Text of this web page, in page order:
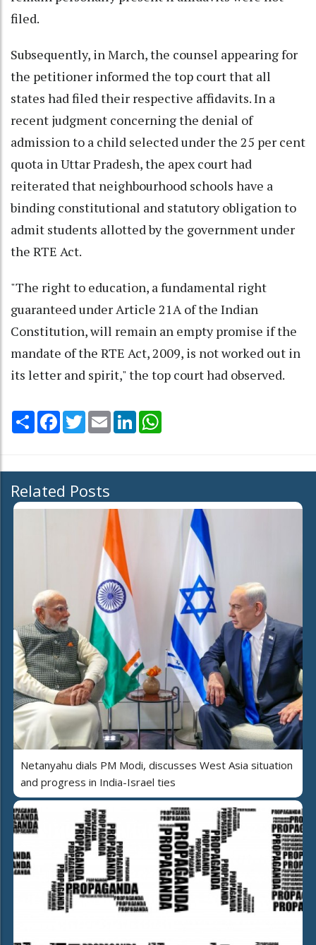
filed.
Subsequently, in March, the counsel appearing for
the petitioner informed the top court that all
states had filed their respective affidavits. In a
recent judgment concerning the denial of
admission to a child selected under the 25 per cent
quota in Uttar Pradesh, the apex court had
reiterated that neighbourhood schools have a
binding constitutional and statutory obligation to
admit students allotted by the government under
the RTE Act.
"The right to education, a fundamental right
guaranteed under Article 21A of the Indian
Constitution, will remain an empty promise if the
mandate of the RTE Act, 2009, is not worked out in
its letter and spirit," the top court had observed.
Share Facebook
TwitterEmail LinkedIn
Related Posts
Netanyahu dials PM Modi, discusses West Asia situation
and progress in India-Israel ties